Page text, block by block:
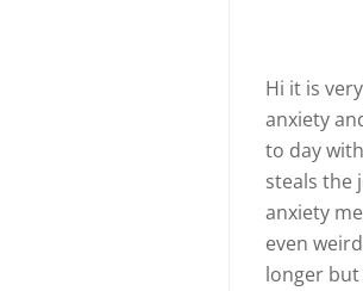
Hi it is
anxiety
to day
steals the
anxiety
even
longer but